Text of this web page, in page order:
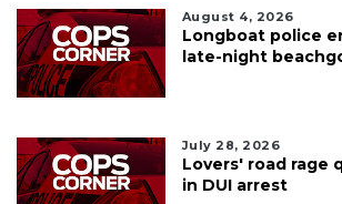
August 4, 2026
Longboat police
late-night
July 28, 2026
Lovers' road rage
in DUI arrest